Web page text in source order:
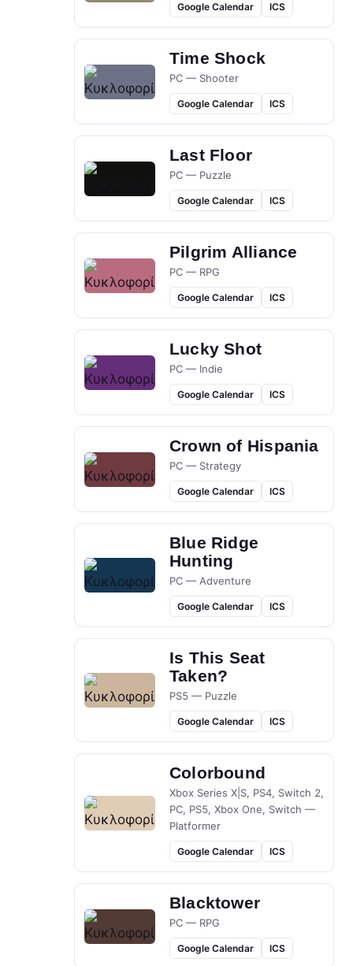
Google Calendar ICS
Time Shock
PC — Shooter
Google Calendar ICS
Last Floor
PC — Puzzle
Google Calendar ICS
Pilgrim Alliance
PC — RPG
Google Calendar ICS
Lucky Shot
PC — Indie
Google Calendar ICS
Crown of Hispania
PC — Strategy
Google Calendar ICS
Blue Ridge
Hunting
PC — Adventure
Google Calendar ICS
Is This Seat
Taken?
PS5 — Puzzle
Google Calendar ICS
Colorbound
Xbox Series X|S, PS4, Switch 2,
PC, PS5, Xbox One, Switch —
Platformer
Google Calendar ICS
Blacktower
PC — RPG
Google Calendar ICS